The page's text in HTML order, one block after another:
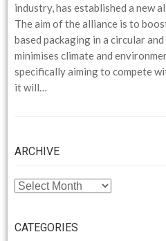
industry, has established a new
The aim of the alliance is to
based packaging in a circular
minimises climate and
specifically aiming to compete
it will…
ARCHIVE
ARCHIVE
CATEGORIES